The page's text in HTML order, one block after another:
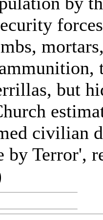
but
civilian
by Terror',